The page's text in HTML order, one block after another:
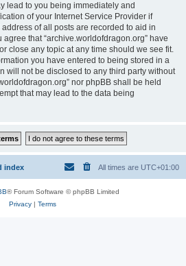
lead to you being immediately and
of your Internet Service Provider if
of all posts are recorded to aid in
that “archive.worldofdragon.org” have
close any topic at any time should we see fit.
you have entered to being stored in a
will not be disclosed to any third party without
nor phpBB shall be held
that may lead to the data being
index All times are UTC+01:00
® Forum Software © phpBB Limited
Privacy| Terms